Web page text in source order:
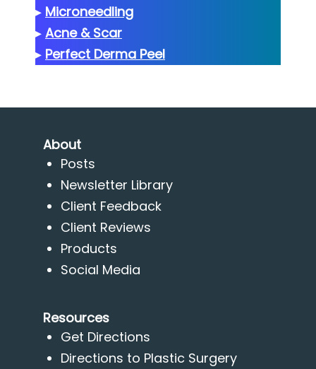
▸ Microneedling
▸ Acne & Scar
▸ Perfect Derma Peel
About
Posts
Newsletter Library
Client Feedback
Client Reviews
Products
Social Media
Resources
Get Directions
Directions to Plastic Surgery